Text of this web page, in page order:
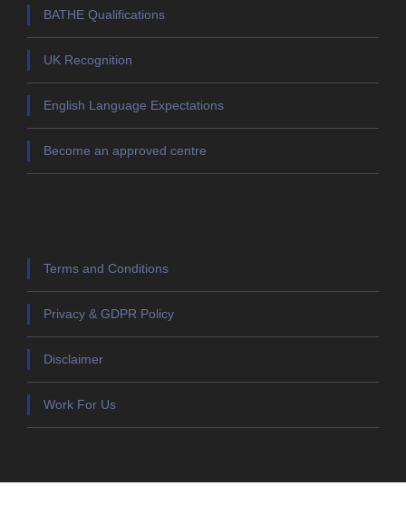
BATHE Qualifications
UK Recognition
English Language Expectations
Become an approved centre
Terms and Conditions
Privacy & GDPR Policy
Disclaimer
Work For Us